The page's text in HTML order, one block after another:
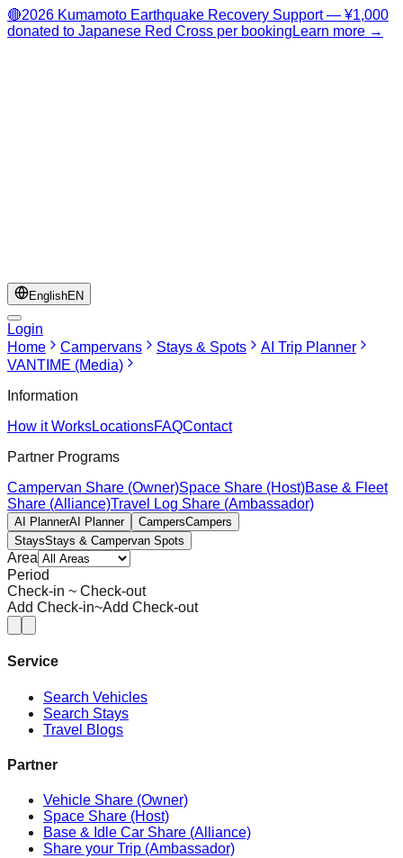
🔴2026 Kumamoto Earthquake Recovery Support — ¥1,000
donated to Japanese Red Cross per booking Learn more →
EnglishEN
Login
Home
Campervans Stays & Spots
AI Trip Planner
VANTIME (Media)
Information
How it WorksLocationsFAQContact
Partner Programs
Campervan Share (Owner)Space Share (Host)Base & Fleet
Share (Alliance)Travel Log Share (Ambassador)
AI PlannerAI Planner CampersCampers
StaysStays & Campervan Spots
Area
Period
Check-in ~ Check-out
Add Check-in~Add Check-out
Service
Search Vehicles
Search Stays
Travel Blogs
Partner
Vehicle Share (Owner)
Space Share (Host)
Base & Idle Car Share (Alliance)
Share your Trip (Ambassador)